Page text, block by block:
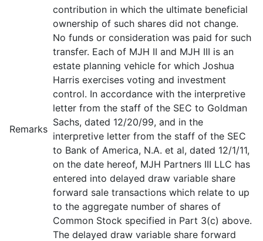
Remarks
contribution in which the ultimate beneficial
ownership of such shares did not change.
No funds or consideration was paid for such
transfer. Each of MJH II and MJH III is an
estate planning vehicle for which Joshua
Harris exercises voting and investment
control. In accordance with the interpretive
letter from the staff of the SEC to Goldman
Sachs, dated 12/20/99, and in the
interpretive letter from the staff of the SEC
to Bank of America, N.A. et al, dated 12/1/11,
on the date hereof, MJH Partners III LLC has
entered into delayed draw variable share
forward sale transactions which relate to up
to the aggregate number of shares of
Common Stock specified in Part 3(c) above.
The delayed draw variable share forward